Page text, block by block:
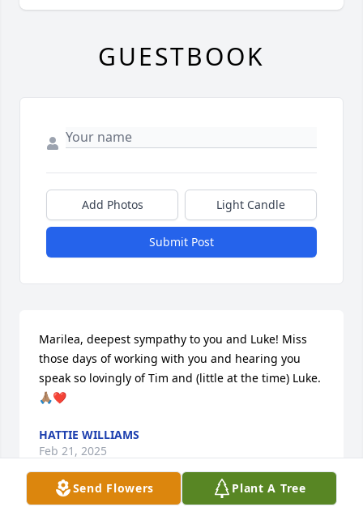
Send Flowers Plant A Tree
GUESTBOOK
Add Photos Light Candle
Submit Post
Marilea, deepest sympathy to you and Luke! Miss
those days of working with you and hearing you
speak so lovingly of Tim and (little at the time) Luke.
🙏🏽❤️
HATTIE WILLIAMS
Feb 21, 2025